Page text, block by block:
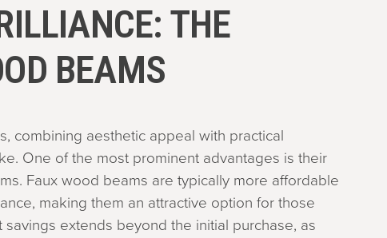
THE
BEAMS
combining aesthetic appeal with practical
One of the most prominent advantages is their
Faux wood beams are typically more affordable
making them an attractive option for those
extends beyond the initial purchase, as